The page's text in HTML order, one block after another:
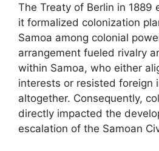
The Treaty of Berlin in 1889
it formalized colonization
Samoa among colonial
arrangement fueled rivalry
within Samoa, who either
interests or resisted foreign
altogether. Consequently,
directly impacted the
escalation of the Samoan